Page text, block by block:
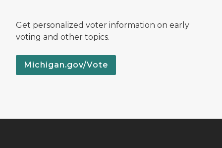
Get personalized voter information on early
voting and other topics.
Michigan.gov/Vote